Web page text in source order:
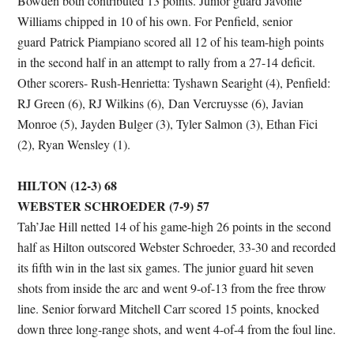
Williams chipped in 10 of his own. For Penfield, senior
guard Patrick Piampiano scored all 12 of his team-high points
in the second half in an attempt to rally from a 27-14 deficit.
Other scorers- Rush-Henrietta: Tyshawn Searight (4), Penfield:
RJ Green (6), RJ Wilkins (6), Dan Vercruysse (6), Javian
Monroe (5), Jayden Bulger (3), Tyler Salmon (3), Ethan Fici
(2), Ryan Wensley (1).
HILTON (12-3) 68
WEBSTER SCHROEDER (7-9) 57
Tah’Jae Hill netted 14 of his game-high 26 points in the second
half as Hilton outscored Webster Schroeder, 33-30 and recorded
its fifth win in the last six games. The junior guard hit seven
shots from inside the arc and went 9-of-13 from the free throw
line. Senior forward Mitchell Carr scored 15 points, knocked
down three long-range shots, and went 4-of-4 from the foul line.